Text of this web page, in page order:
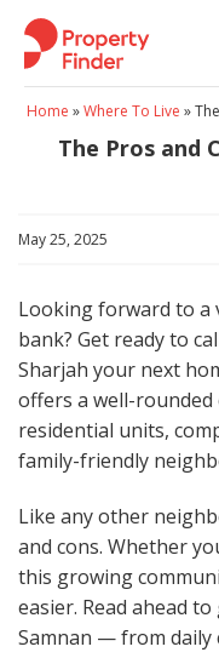
Skip
content
Home »Where To Live »
The Pros and
May 25, 2025
Looking forward to a
bank? Get ready to
Sharjah your next
offers a well-rounded
residential units,
family-friendly
Like any other
and cons. Whether
this growing
easier. Read ahead
Samnan — from daily